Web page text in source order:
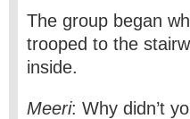
The group began
trooped to the
inside.
Meeri: Why didn’t